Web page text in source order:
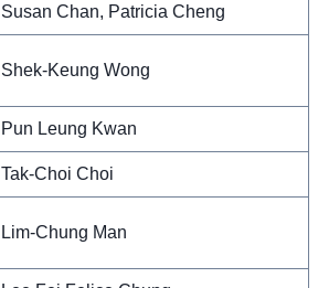
Susan Chan, Patricia Cheng
Shek-Keung Wong
Pun Leung Kwan
Tak-Choi Choi
Lim-Chung Man